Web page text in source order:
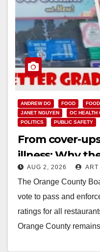
ANDREW DO FOOD
JANET NGUYEN
OC HEALTH
POLITICS
PUBLIC SAFETY
From cover-
illness: Why
Supervisors
restaurant
AUG 2, 2026 ART
The Orange County
vote to pass and
ratings for all
Orange County